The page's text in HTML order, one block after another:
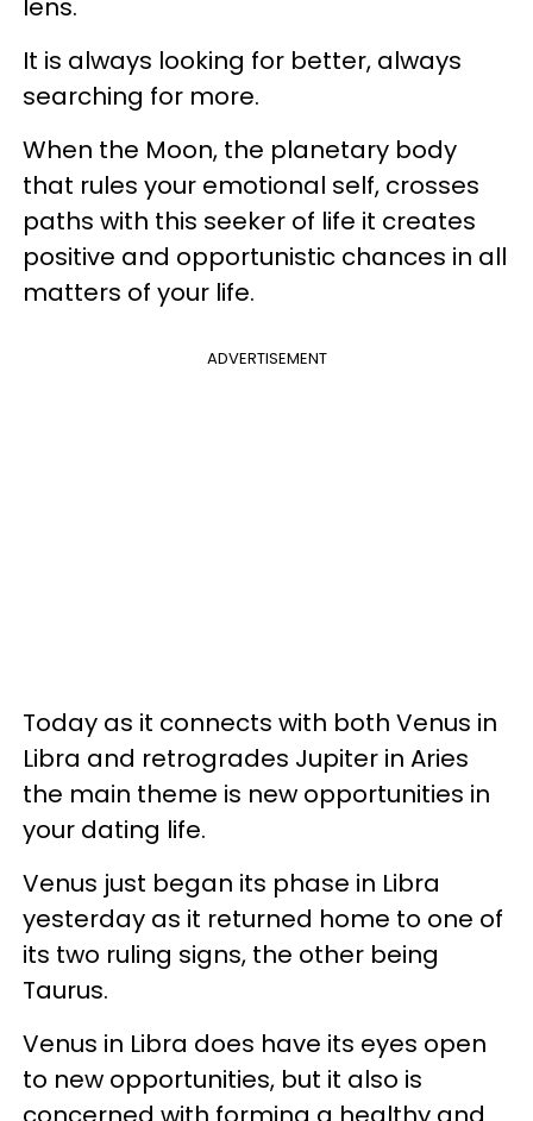
lens.
It is always looking for better, always
searching for more.
When the Moon, the planetary body
that rules your emotional self, crosses
paths with this seeker of life it creates
positive and opportunistic chances in all
matters of your life.
ADVERTISEMENT
Today as it connects with both Venus in
Libra and retrogrades Jupiter in Aries
the main theme is new opportunities in
your dating life.
Venus just began its phase in Libra
yesterday as it returned home to one of
its two ruling signs, the other being
Taurus.
Venus in Libra does have its eyes open
to new opportunities, but it also is